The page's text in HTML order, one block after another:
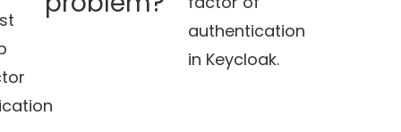
authentication
in Keycloak.